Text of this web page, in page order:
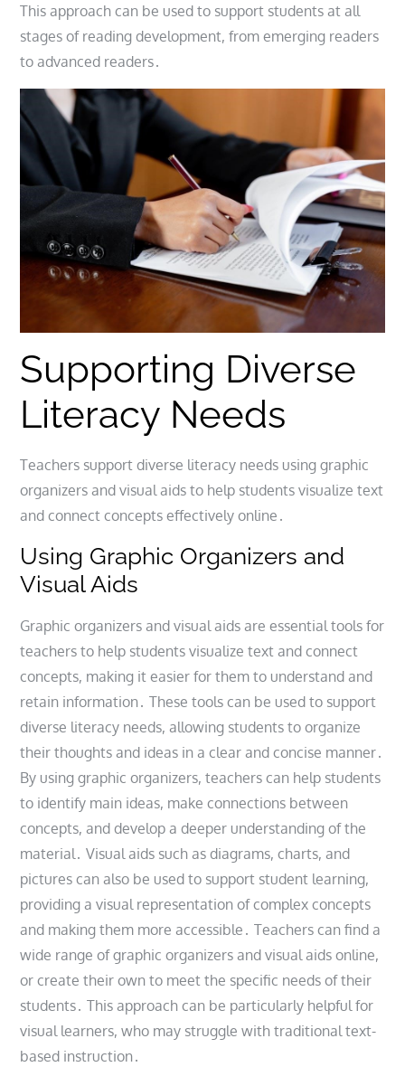
This approach can be used to support students at all
stages of reading development, from emerging readers
to advanced readers․
Supporting Diverse
Literacy Needs
Teachers support diverse literacy needs using graphic
organizers and visual aids to help students visualize text
and connect concepts effectively online․
Using Graphic Organizers and
Visual Aids
Graphic organizers and visual aids are essential tools for
teachers to help students visualize text and connect
concepts, making it easier for them to understand and
retain information․ These tools can be used to support
diverse literacy needs, allowing students to organize
their thoughts and ideas in a clear and concise manner․
By using graphic organizers, teachers can help students
to identify main ideas, make connections between
concepts, and develop a deeper understanding of the
material․ Visual aids such as diagrams, charts, and
pictures can also be used to support student learning,
providing a visual representation of complex concepts
and making them more accessible․ Teachers can find a
wide range of graphic organizers and visual aids online,
or create their own to meet the specific needs of their
students․ This approach can be particularly helpful for
visual learners, who may struggle with traditional text-
based instruction․